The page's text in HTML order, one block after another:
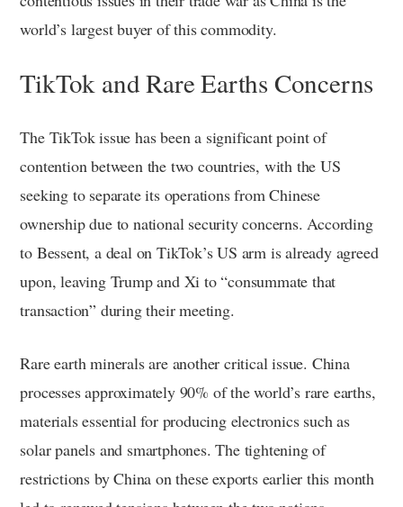
world’s largest buyer of this commodity.
TikTok and Rare Earths Concerns
The TikTok issue has been a significant point of
contention between the two countries, with the US
seeking to separate its operations from Chinese
ownership due to national security concerns. According
to Bessent, a deal on TikTok’s US arm is already agreed
upon, leaving Trump and Xi to “consummate that
transaction” during their meeting.
Rare earth minerals are another critical issue. China
processes approximately 90% of the world’s rare earths,
materials essential for producing electronics such as
solar panels and smartphones. The tightening of
restrictions by China on these exports earlier this month